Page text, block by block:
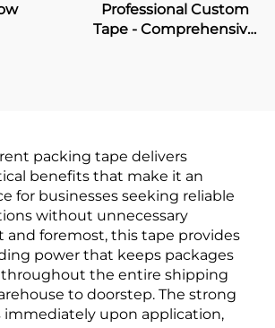
Professional Custom
Tape - Comprehensive
packing tape delivers
benefits that make it an
for businesses seeking reliable
without unnecessary
and foremost, this tape provides
power that keeps packages
throughout the entire shipping
to doorstep. The strong
immediately upon application,